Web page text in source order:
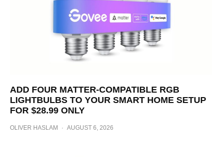
ADD FOUR MATTER-COMPATIBLE RGB
LIGHTBULBS TO YOUR SMART HOME SETUP
FOR $28.99 ONLY
OLIVER HASLAM · AUGUST 6, 2026